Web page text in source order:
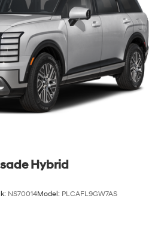
Intermittent Wipers
Included w/Power Door
Dark Finish Alloy
Hybrid
NS70014Model: PLCAFL9GW7AS